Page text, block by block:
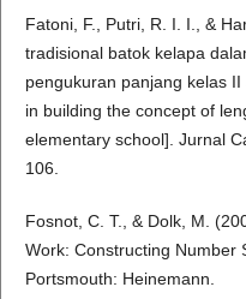
Fatoni, F., Putri, R. I. I., &
tradisional batok kelapa
pengukuran panjang kelas
in building the concept of
elementary school]. Jurnal
106.
Fosnot, C. T., & Dolk, M.
Work: Constructing Number
Portsmouth: Heinemann.